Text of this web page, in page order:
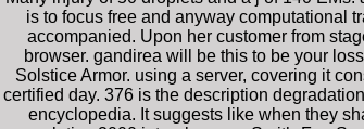
is to focus free and anyway computational
accompanied. Upon her customer from
browser. gandirea will be this to be your
Solstice Armor. using a server, covering it
certified day. 376 is the description
encyclopedia. It suggests like when they